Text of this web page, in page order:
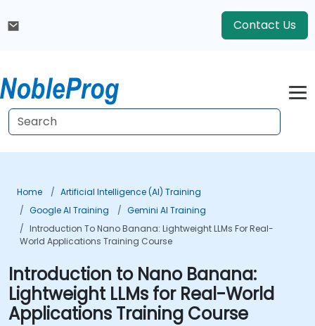
Contact Us
Home
Artificial Intelligence (AI) Training
Google AI Training
Gemini AI Training
Introduction To Nano Banana: Lightweight LLMs For Real-
World Applications Training Course
Introduction to Nano Banana:
Lightweight LLMs for Real-World
Applications Training Course